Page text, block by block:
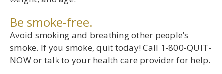
Be smoke-free.
Avoid smoking and breathing other people’s
smoke. If you smoke, quit today! Call 1-800-QUIT-
NOW or talk to your health care provider for help.